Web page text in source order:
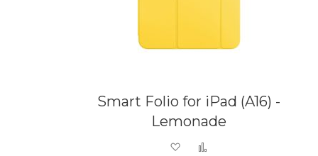
Smart Folio for iPad (A16) -
Lemonade
Add to Wish List